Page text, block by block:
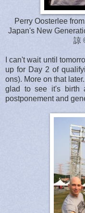
Perry Oosterlee
Japan's New
諒
I can't wait until
up for Day 2 of
ons). More on that
glad to see it's birth
postponement and